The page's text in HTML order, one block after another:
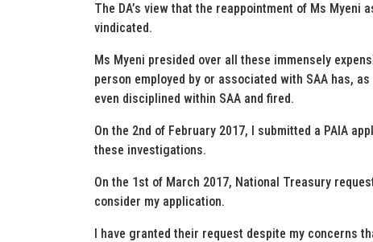
The DA’s view that the reappointment of Ms Myeni
vindicated.
Ms Myeni presided over all these immensely
person employed by or associated with SAA has,
even disciplined within SAA and fired.
On the 2nd of February 2017, I submitted a PAIA
these investigations.
On the 1st of March 2017, National Treasury
consider my application.
I have granted their request despite my concerns